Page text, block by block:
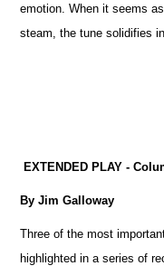
emotion. When it seems
steam, the tune solidifies
EXTENDED PLAY -
By Jim Galloway
Three of the most
highlighted in a series of